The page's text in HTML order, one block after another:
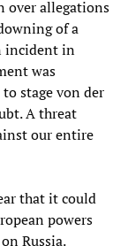
over allegations
of a
incident in
was
stage von der
A threat
our entire
that it could
powers
Russia.